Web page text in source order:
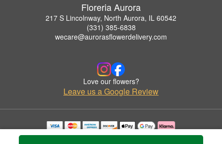
Floreria Aurora
217 S Lincolnway, North Aurora, IL 60542
(331) 385-6838
wecare@aurorasflowerdelivery.com
Love our flowers?
Leave us a Google Review
Copyrighted images herein are used with permission by Floreria Aurora.